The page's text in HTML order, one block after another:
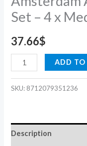
Set – 4 x
37.66$
ADD TO
SKU: 8712079351236
Description